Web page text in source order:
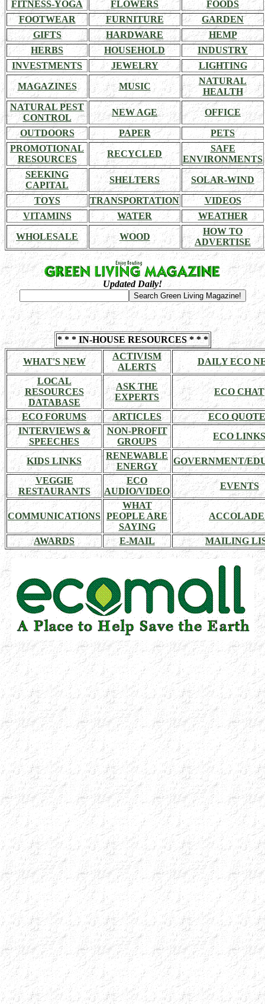
FITNESS-YOGA FLOWERS
FOODS
FOOTWEAR
FURNITURE
GARDEN
GIFTS
HARDWARE
HEMP
HERBS
HOUSEHOLD
INDUSTRY
INVESTMENTS
JEWELRY LIGHTING
MAGAZINES MUSIC
NATURAL
HEALTH
NATURAL PEST
CONTROL
NEW AGE OFFICE
OUTDOORS PAPER
PETS
PROMOTIONAL
RESOURCES
RECYCLED
SAFE
ENVIRONMENTS
SEEKING
CAPITAL
SHELTERS SOLAR-WIND
TOYS TRANSPORTATION
VIDEOS
VITAMINS
WATER WEATHER
WHOLESALE WOOD
HOW TO
ADVERTISE
Updated Daily!
* * * IN-HOUSE RESOURCES * * *
WHAT'S NEW
ACTIVISM
ALERTS
DAILY ECO
LOCAL
RESOURCES
DATABASE
ASK THE
EXPERTS
ECO CHAT
ECO FORUMS ARTICLES
ECO
INTERVIEWS &
SPEECHES
NON-PROFIT
GROUPS
ECO LINKS
KIDS LINKS
RENEWABLE
ENERGY
GOVERNMENT/
VEGGIE
RESTAURANTS
ECO
AUDIO/VIDEO
EVENTS
COMMUNICATIONS
WHAT
PEOPLE ARE
SAYING
AWARDS E-MAIL MAILING